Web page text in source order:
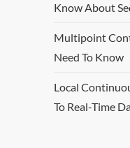
Know About
Multipoint
Need To Know
Local
To Real-Time